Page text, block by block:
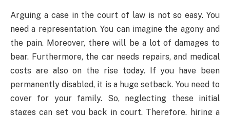
Arguing a case in the court of law is not so easy. You
need a representation. You can imagine the agony and
the pain. Moreover, there will be a lot of damages to
bear. Furthermore, the car needs repairs, and medical
costs are also on the rise today. If you have been
permanently disabled, it is a huge setback. You need to
cover for your family. So, neglecting these initial
stages can set you back in court. Therefore, hiring a